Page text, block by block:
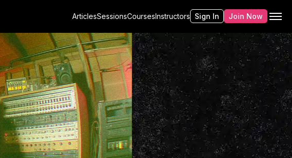
ArticlesSessionsCoursesInstructors Sign In Join Now